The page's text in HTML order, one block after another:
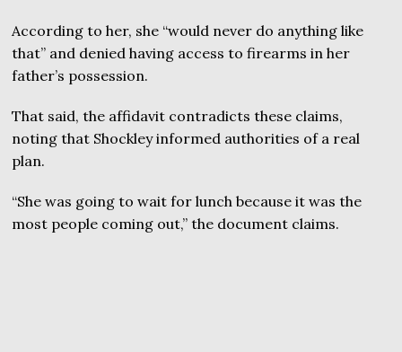
According to her, she “would never do anything like
that” and denied having access to firearms in her
father’s possession.
That said, the affidavit contradicts these claims,
noting that Shockley informed authorities of a real
plan.
“She was going to wait for lunch because it was the
most people coming out,” the document claims.